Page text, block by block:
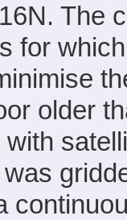
The
for
older